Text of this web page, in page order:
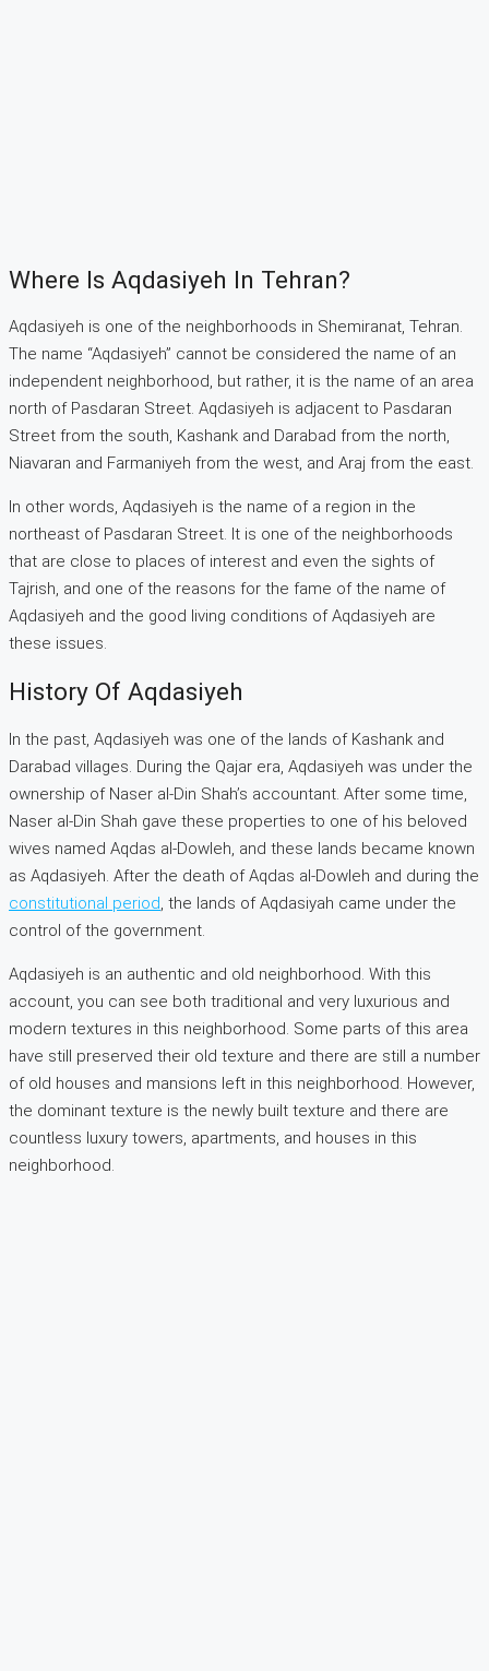
Where Is Aqdasiyeh In Tehran?
Aqdasiyeh is one of the neighborhoods in Shemiranat, Tehran.
The name “Aqdasiyeh” cannot be considered the name of an
independent neighborhood, but rather, it is the name of an area
north of Pasdaran Street. Aqdasiyeh is adjacent to Pasdaran
Street from the south, Kashank and Darabad from the north,
Niavaran and Farmaniyeh from the west, and Araj from the east.
In other words, Aqdasiyeh is the name of a region in the
northeast of Pasdaran Street. It is one of the neighborhoods
that are close to places of interest and even the sights of
Tajrish, and one of the reasons for the fame of the name of
Aqdasiyeh and the good living conditions of Aqdasiyeh are
these issues.
History Of Aqdasiyeh
In the past, Aqdasiyeh was one of the lands of Kashank and
Darabad villages. During the Qajar era, Aqdasiyeh was under the
ownership of Naser al-Din Shah’s accountant. After some time,
Naser al-Din Shah gave these properties to one of his beloved
wives named Aqdas al-Dowleh, and these lands became known
as Aqdasiyeh. After the death of Aqdas al-Dowleh and during the
constitutional period, the lands of Aqdasiyah came under the
control of the government.
Aqdasiyeh is an authentic and old neighborhood. With this
account, you can see both traditional and very luxurious and
modern textures in this neighborhood. Some parts of this area
have still preserved their old texture and there are still a number
of old houses and mansions left in this neighborhood. However,
the dominant texture is the newly built texture and there are
countless luxury towers, apartments, and houses in this
neighborhood.